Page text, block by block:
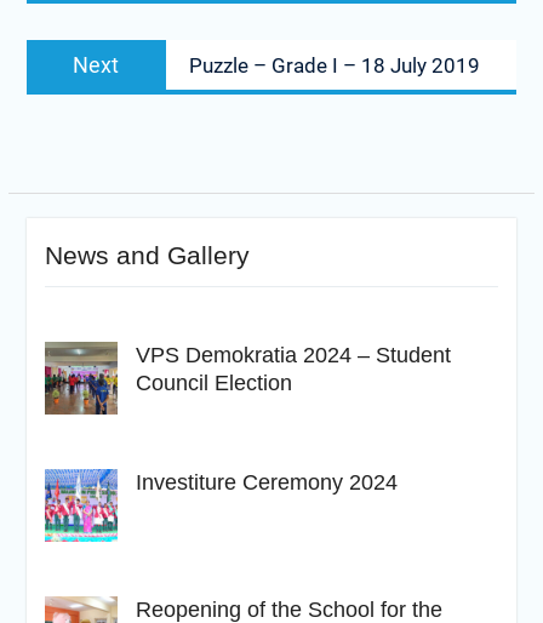
Next
post:
Puzzle – Grade I – 18 July 2019
News and Gallery
VPS Demokratia 2024 – Student
Council Election
Investiture Ceremony 2024
Reopening of the School for the